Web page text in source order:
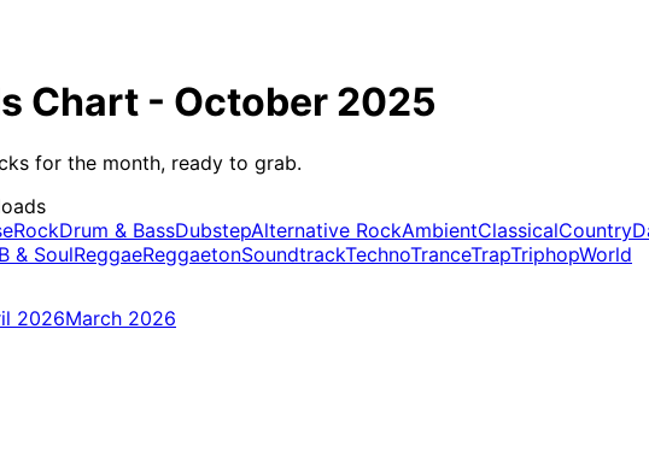
Chart - October 2025
for the month, ready to grab.
RockDrum & BassDubstepAlternative RockAmbientClassicalCountry
& SoulReggaeReggaetonSoundtrackTechnoTranceTrapTriphopWorld
2026March 2026